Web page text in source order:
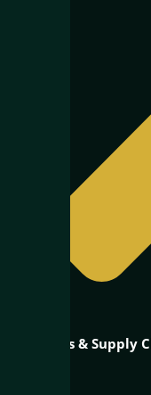
Logistics & Supply